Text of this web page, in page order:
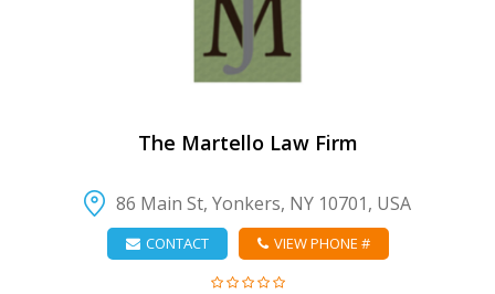
VIEW DETAIL
The Martello Law Firm
86 Main St, Yonkers, NY 10701, USA
CONTACT VIEW PHONE #